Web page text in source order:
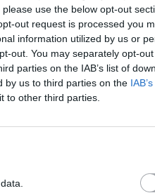
use the below opt-out
out request is processed you
information utilized by us or
out. You may separately opt-
parties on the IAB’s list of
by us to third parties on the
to other third parties.